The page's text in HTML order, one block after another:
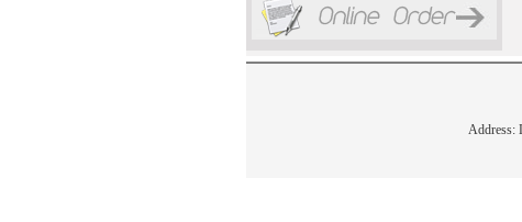
Address: